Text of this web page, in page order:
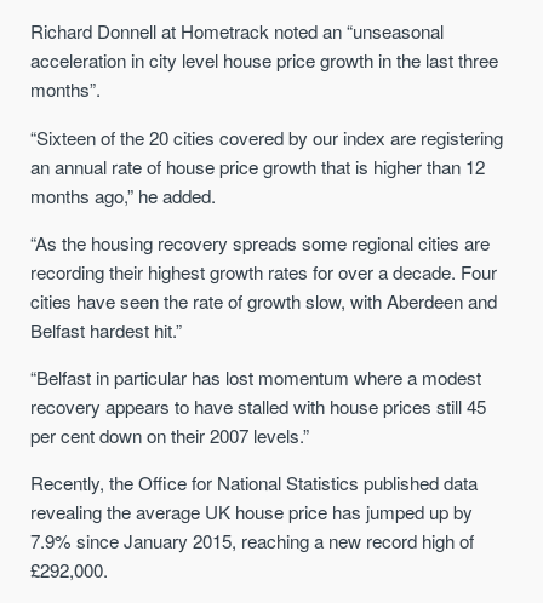
Richard Donnell at Hometrack noted an “unseasonal
acceleration in city level house price growth in the last three
months”.
“Sixteen of the 20 cities covered by our index are registering
an annual rate of house price growth that is higher than 12
months ago,” he added.
“As the housing recovery spreads some regional cities are
recording their highest growth rates for over a decade. Four
cities have seen the rate of growth slow, with Aberdeen and
Belfast hardest hit.”
“Belfast in particular has lost momentum where a modest
recovery appears to have stalled with house prices still 45
per cent down on their 2007 levels.”
Recently, the Office for National Statistics published data
revealing the average UK house price has jumped up by
7.9% since January 2015, reaching a new record high of
£292,000.